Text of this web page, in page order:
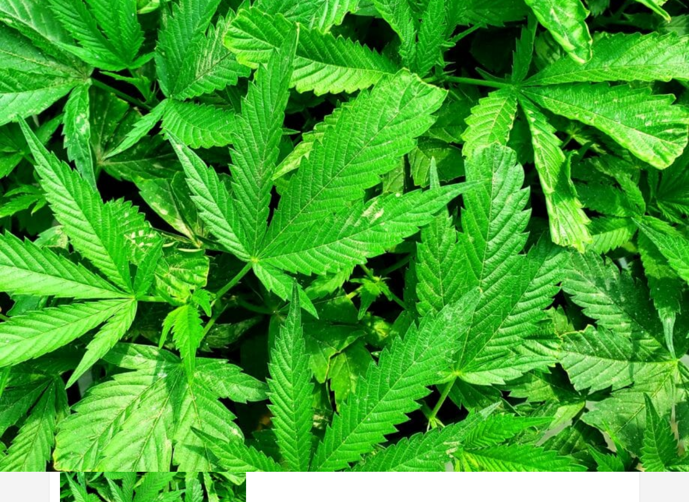
Bookmark Share Claim listing Report
Category
Retail Store
About this Black-Owned business:
Cannabis Delivery Service
Not Available Today's work schedule is not available
Gallery